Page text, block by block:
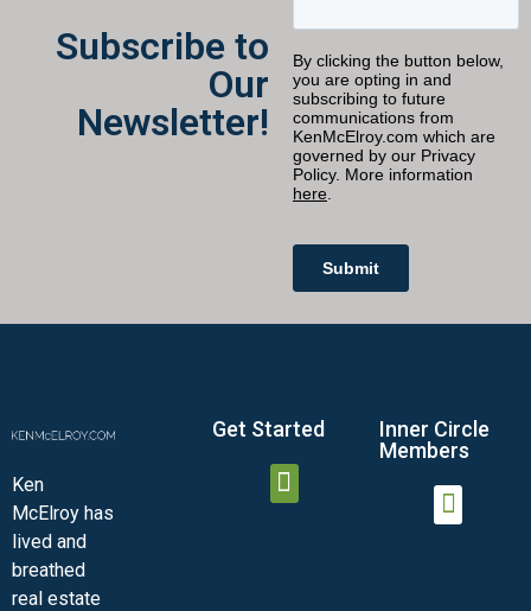
Subscribe to
Our
Newsletter!
Ken
McElroy has
lived and
breathed
real estate
Get Started
Inner Circle
Members